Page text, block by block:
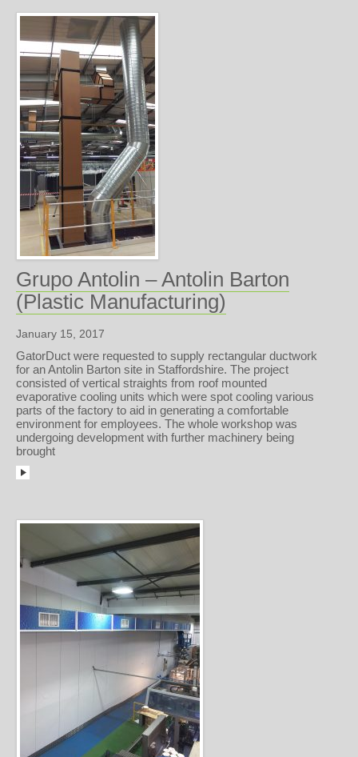
Grupo Antolin – Antolin Barton
(Plastic Manufacturing)
January 15, 2017
GatorDuct were requested to supply rectangular ductwork
for an Antolin Barton site in Staffordshire. The project
consisted of vertical straights from roof mounted
evaporative cooling units which were spot cooling various
parts of the factory to aid in generating a comfortable
environment for employees. The whole workshop was
undergoing development with further machinery being
brought